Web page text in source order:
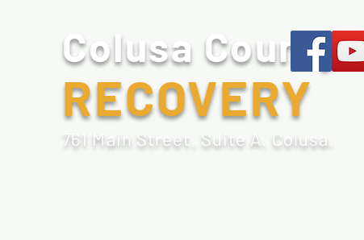
Colusa County
RECOVERY
761 Main Street, Suite A. Colusa.